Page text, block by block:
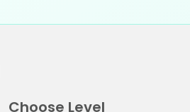
Choose Level